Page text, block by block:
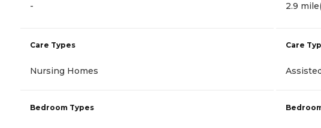
-
Care Types
Nursing Homes
Bedroom Types
2.9
Care